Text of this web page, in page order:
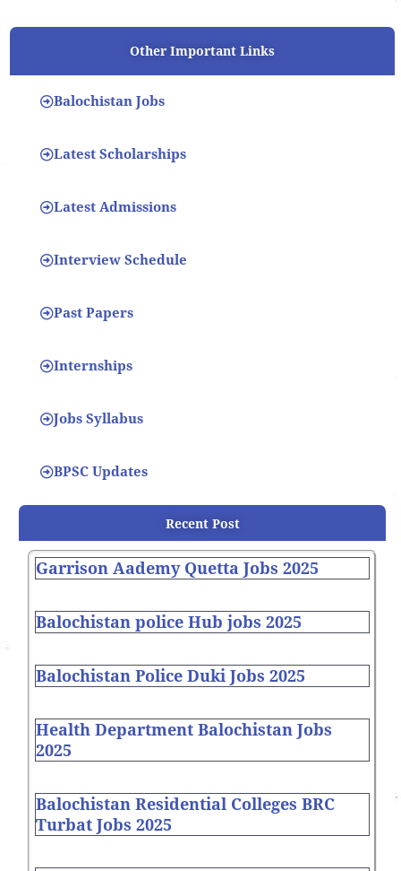
Other Important Links
Balochistan Jobs
Latest Scholarships
Latest Admissions
Interview Schedule
Past Papers
Internships
Jobs Syllabus
BPSC Updates
Recent Post
Garrison Aademy Quetta Jobs 2025
Balochistan police Hub jobs 2025
Balochistan Police Duki Jobs 2025
Health Department Balochistan Jobs
2025
Balochistan Residential Colleges BRC
Turbat Jobs 2025